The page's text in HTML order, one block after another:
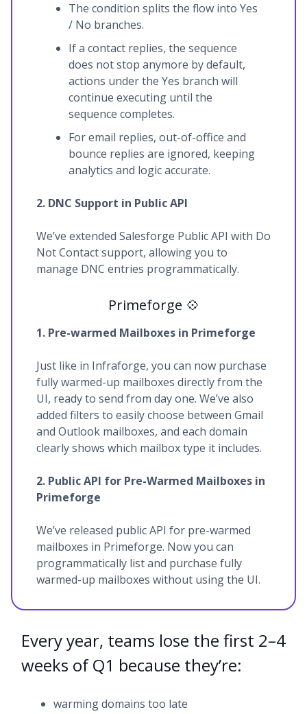
The condition splits the flow into Yes
/ No branches.
If a contact replies, the sequence
does not stop anymore by default,
actions under the Yes branch will
continue executing until the
sequence completes.
For email replies, out-of-office and
bounce replies are ignored, keeping
analytics and logic accurate.
2. DNC Support in Public API
We’ve extended Salesforge Public API with Do
Not Contact support, allowing you to
manage DNC entries programmatically.
Primeforge 💠
1. Pre-warmed Mailboxes in Primeforge
Just like in Infraforge, you can now purchase
fully warmed-up mailboxes directly from the
UI, ready to send from day one. We’ve also
added filters to easily choose between Gmail
and Outlook mailboxes, and each domain
clearly shows which mailbox type it includes.
2. Public API for Pre-Warmed Mailboxes in
Primeforge
We’ve released public API for pre-warmed
mailboxes in Primeforge. Now you can
programmatically list and purchase fully
warmed-up mailboxes without using the UI.
Every year, teams lose the first 2–4
weeks of Q1 because they’re:
warming domains too late